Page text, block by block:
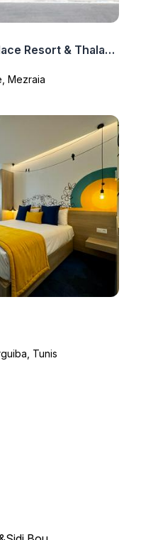
Radisson Blu Palace Resort & Thalasso, Djerba
Mezraia
Tunis